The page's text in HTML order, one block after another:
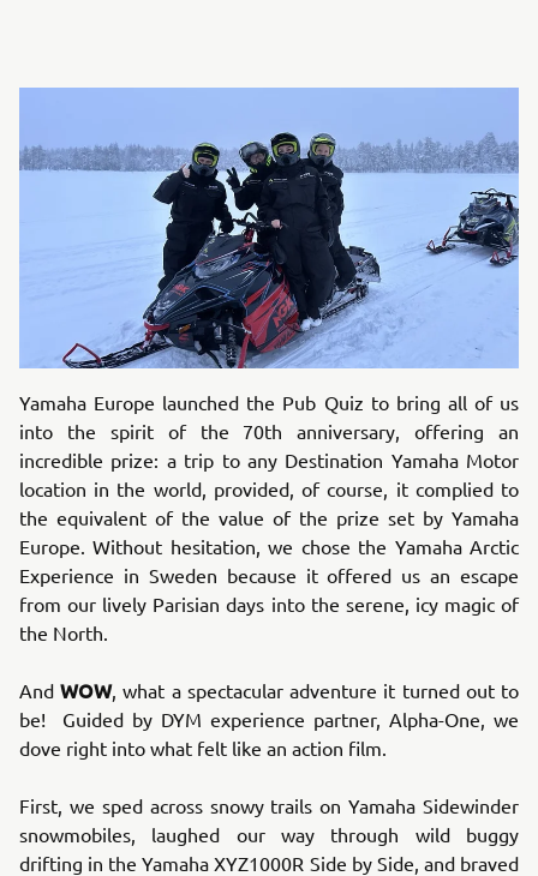
Yamaha Europe launched the Pub Quiz to bring all of us
into the spirit of the 70th anniversary, offering an
incredible prize: a trip to any Destination Yamaha Motor
location in the world, provided, of course, it complied to
the equivalent of the value of the prize set by Yamaha
Europe. Without hesitation, we chose the Yamaha Arctic
Experience in Sweden because it offered us an escape
from our lively Parisian days into the serene, icy magic of
the North.
AndWOW, what a spectacular adventure it turned out to
be! Guided by DYM experience partner, Alpha-One, we
dove right into what felt like an action film.
First, we sped across snowy trails on Yamaha Sidewinder
snowmobiles, laughed our way through wild buggy
drifting in the Yamaha XYZ1000R Side by Side, and braved